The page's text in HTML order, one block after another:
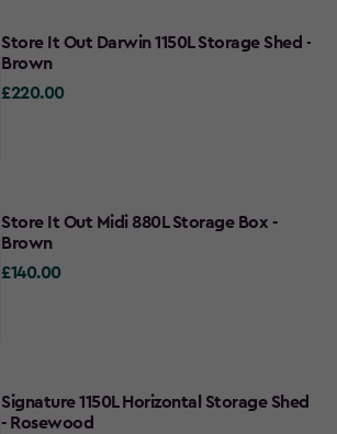
Store It Out Darwin 1150L Storage Shed -
Brown
£220.00
£220.00
Store It Out Midi 880L Storage Box -
Brown
£140.00
£140.00
Signature 1150L Horizontal Storage Shed
- Rosewood